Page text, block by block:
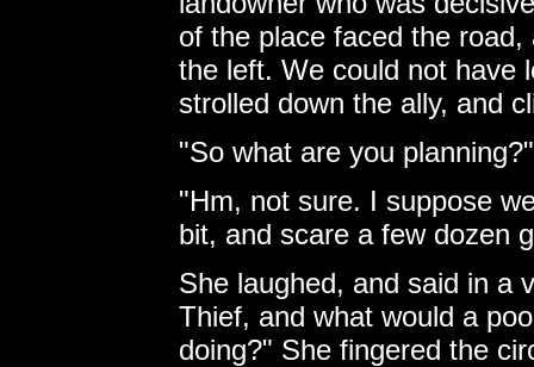
of the place faced the
the left. We could not have
strolled down the ally, and
"So what are you
"Hm, not sure. I suppose
bit, and scare a few dozen
She laughed, and said in a
Thief, and what would a
doing?" She fingered the